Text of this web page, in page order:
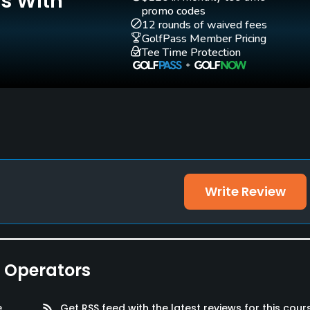
Yes Yes
promo codes
12 rounds of waived fees
GolfPass Member Pricing
Tee Time Protection
Write Review
Operators